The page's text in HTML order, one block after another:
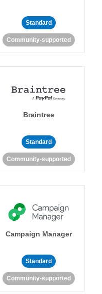
Standard
Community-supported
Braintree
Standard
Community-supported
Campaign Manager
Standard
Community-supported